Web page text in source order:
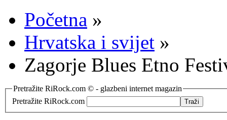
Početna »
Hrvatska i svijet »
Zagorje Blues Etno
Pretražite RiRock.com © - glazbeni internet magazin
Pretražite RiRock.com